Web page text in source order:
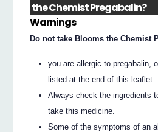
the Chemist Pregabalin?
Warnings
Do not take Blooms the Chemist
you are allergic to pregabalin,
listed at the end of this leaflet.
Always check the ingredients
take this medicine.
Some of the symptoms of an